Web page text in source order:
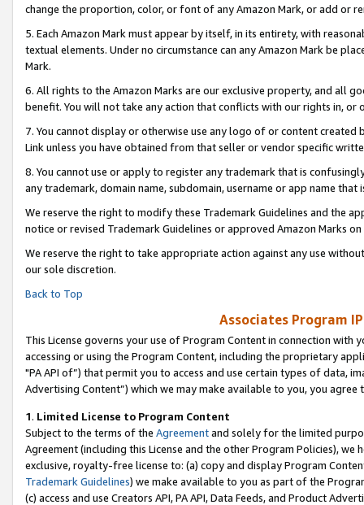
change the proportion, color, or font of any Amazon Mark, or add or
5. Each Amazon Mark must appear by itself, in its entirety, with
textual elements. Under no circumstance can any Amazon Mark be
Mark.
6. All rights to the Amazon Marks are our exclusive property, and all
benefit. You will not take any action that conflicts with our rights in, or
7. You cannot display or otherwise use any logo of or content
Link unless you have obtained from that seller or vendor specific
8. You cannot use or apply to register any trademark that is
any trademark, domain name, subdomain, username or app name
We reserve the right to modify these Trademark Guidelines and the
notice or revised Trademark Guidelines or approved Amazon Marks on
We reserve the right to take appropriate action against any use
our sole discretion.
Back to Top
Associates Program
This License governs your use of Program Content in connection
accessing or using the Program Content, including the proprietary
"PA API of”) that permit you to access and use certain types of data,
Advertising Content”) which we may make available to you, you agree
1. Limited License to Program Content
Subject to the terms of the Agreementand solely for the limited
Agreement (including this License and the other Program Policies),
exclusive, royalty-free license to: (a) copy and display Program
Trademark Guidelines) we make available to you as part of the
(c) access and use Creators API, PA API, Data Feeds, and Product